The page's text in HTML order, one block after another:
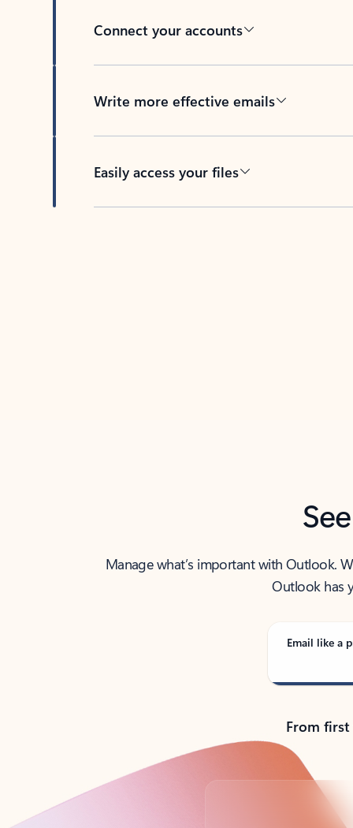
Connect your accounts
Write more effective emails
Easily access your files
Manage what’s important with Outlook.
Outlook has
Email like a
From